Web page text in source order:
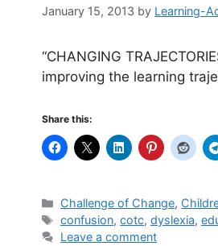
January 15, 2013 by Learning-
“CHANGING
improving the learning
Share this:
Categories
Challenge of Change,
Tags
confusion,cotc,dyslexia,
Leave a comment